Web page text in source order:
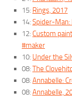
15: Rings, 2017
14: Spider-Man:
12: Custom
#maker
10: Under the
08: The
08: Annabelle:
08: Annabelle,